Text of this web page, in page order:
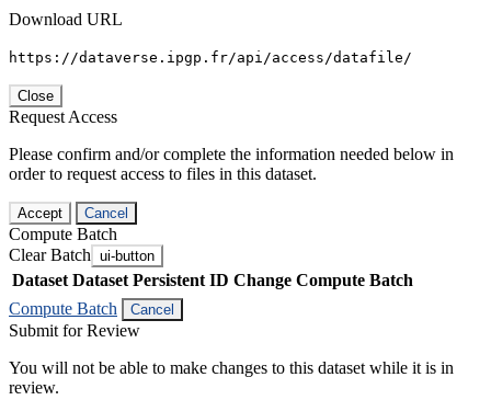
Download URL
https://dataverse.ipgp.fr/api/access/datafile/
Close
Request Access
Please confirm and/or complete the information needed below in
order to request access to files in this dataset.
Accept Cancel
Compute Batch
Clear Batch ui-button
Dataset Dataset Persistent ID Change Compute Batch
Compute Batch
Cancel
Submit for Review
You will not be able to make changes to this dataset while it is in
review.